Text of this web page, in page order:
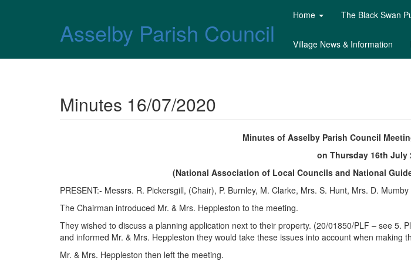
Asselby Parish Council
Home The Black Swan
Village News & Information
Minutes 16/07/2020
Minutes of Asselby Parish Council
on Thursday 16th July
(National Association of Local Councils and National
PRESENT:- Messrs. R. Pickersgill, (Chair), P. Burnley, M. Clarke, Mrs. S. Hunt, Mrs. D.
The Chairman introduced Mr. & Mrs. Heppleston to the meeting.
They wished to discuss a planning application next to their property. (20/01850/PLF – see
and informed Mr. & Mrs. Heppleston they would take these issues into account when making
Mr. & Mrs. Heppleston then left the meeting.